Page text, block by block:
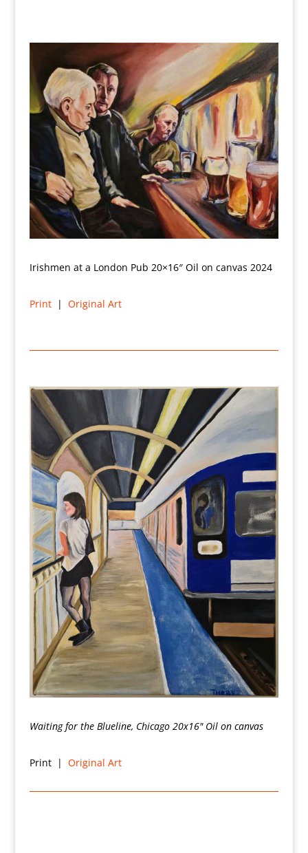
Irishmen at a London Pub 20×16″ Oil on canvas 2024
Print| Original Art
Waiting for the Blueline, Chicago 20x16" Oil on canvas
Print | Original Art